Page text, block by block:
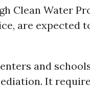
Clean Water
are expected
and
It